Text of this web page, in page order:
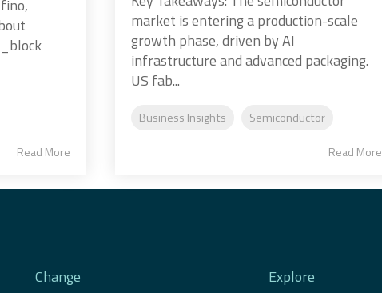
Read More
market is entering a production-scale
growth phase, driven by AI
infrastructure and advanced packaging.
US fab...
Business Insights Semiconductor
Read More
Change Explore